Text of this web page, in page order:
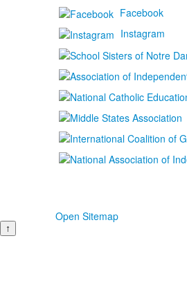
Facebook
Instagram
Open Sitemap
↑